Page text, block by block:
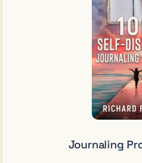
Journaling